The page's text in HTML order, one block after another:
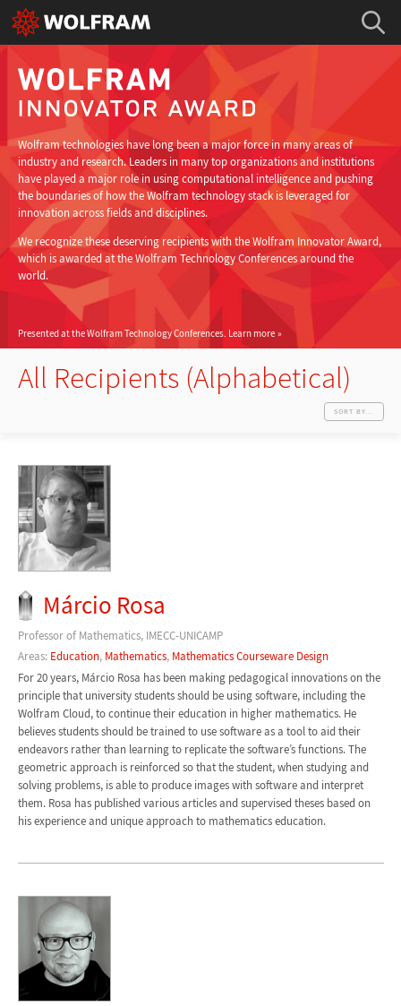
Wolfram technologies have long been a major force in many areas of
industry and research. Leaders in many top organizations and institutions
have played a major role in using computational intelligence and pushing
the boundaries of how the Wolfram technology stack is leveraged for
innovation across fields and disciplines.
We recognize these deserving recipients with the Wolfram Innovator Award,
which is awarded at the Wolfram Technology Conferences around the
world.
Presented at the Wolfram Technology Conferences. Learn more
All Recipients (Alphabetical)
SORT BY...
Márcio Rosa
Professor of Mathematics, IMECC-UNICAMP
Areas: Education, Mathematics, Mathematics Courseware Design
For 20 years, Márcio Rosa has been making pedagogical innovations on the
principle that university students should be using software, including the
Wolfram Cloud, to continue their education in higher mathematics. He
believes students should be trained to use software as a tool to aid their
endeavors rather than learning to replicate the software’s functions. The
geometric approach is reinforced so that the student, when studying and
solving problems, is able to produce images with software and interpret
them. Rosa has published various articles and supervised theses based on
his experience and unique approach to mathematics education.